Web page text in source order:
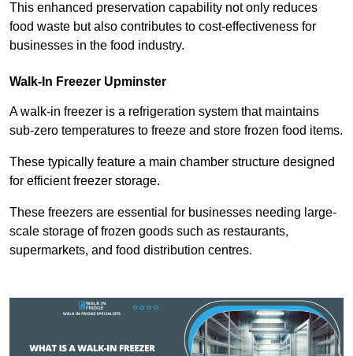
This enhanced preservation capability not only reduces
food waste but also contributes to cost-effectiveness for
businesses in the food industry.
Walk-In Freezer Upminster
A walk-in freezer is a refrigeration system that maintains
sub-zero temperatures to freeze and store frozen food items.
These typically feature a main chamber structure designed
for efficient freezer storage.
These freezers are essential for businesses needing large-
scale storage of frozen goods such as restaurants,
supermarkets, and food distribution centres.